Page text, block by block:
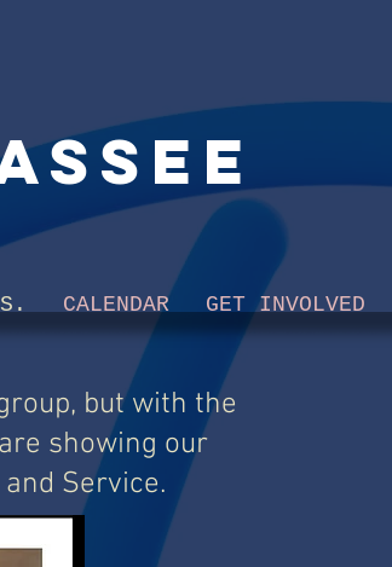
CALENDAR GET INVOLVED
but with the
showing our
Service.